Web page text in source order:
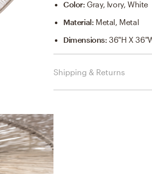
Color: Gray, Ivory, White
Material: Metal, Metal
Dimensions:36"H X
Shipping & Returns